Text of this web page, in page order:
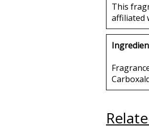
This
affiliated